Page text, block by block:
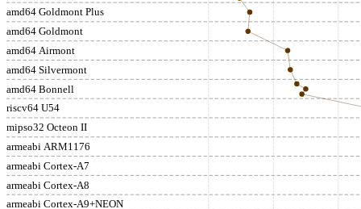
amd64 Goldmont Plus
amd64 Goldmont
amd64 Airmont
amd64 Silvermont
amd64 Bonnell
riscv64 U54
mipso32 Octeon II
armeabi ARM1176
armeabi Cortex-A7
armeabi Cortex-A8
armeabi Cortex-A9+NEON